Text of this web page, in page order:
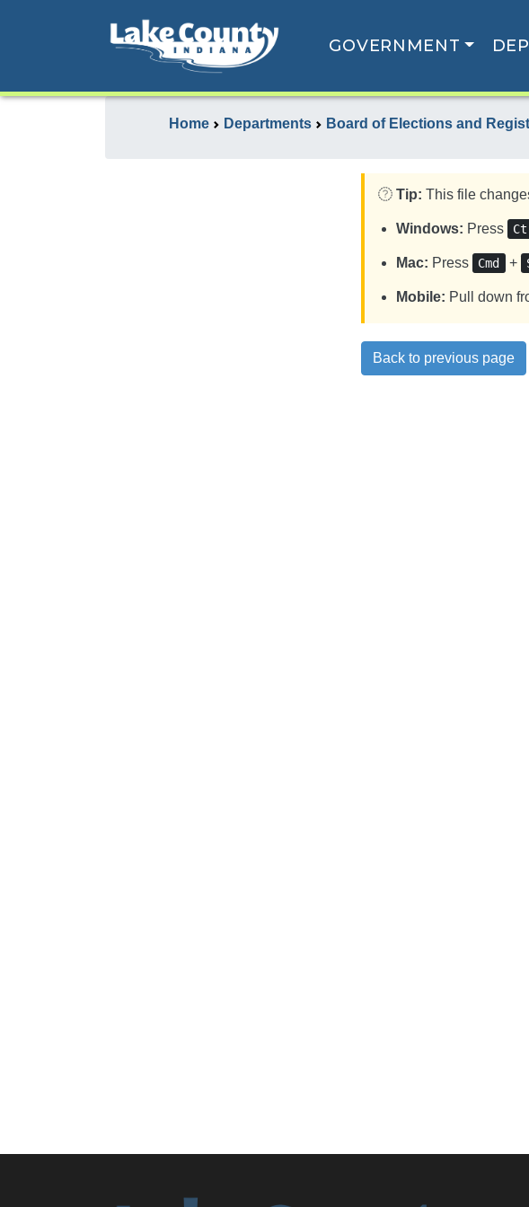
GOVERNMENT
Home Departments Board of Elections and
Tip: This file
Windows: Press
Mac: Press Cmd +
Mobile: Pull down
Back to previous page